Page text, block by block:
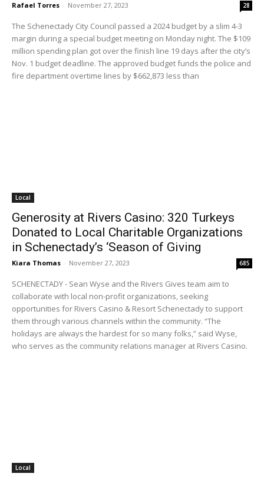
Rafael Torres - November 27, 2023 28
The Schenectady City Council passed a 2024 budget by a slim 4-3
margin during a special budget meeting on Monday night. The $109
million spending plan got over the finish line 19 days after the city’s
Nov. 1 budget deadline. The approved budget funds the police and
fire department overtime lines by $662,873 less than
Local
Generosity at Rivers Casino: 320 Turkeys
Donated to Local Charitable Organizations
in Schenectady’s ‘Season of Giving
Kiara Thomas - November 27, 2023 685
SCHENECTADY - Sean Wyse and the Rivers Gives team aim to
collaborate with local non-profit organizations, seeking
opportunities for Rivers Casino & Resort Schenectady to support
them through various channels within the community. “The
holidays are always the hardest for so many folks,” said Wyse,
who serves as the community relations manager at Rivers Casino.
Local